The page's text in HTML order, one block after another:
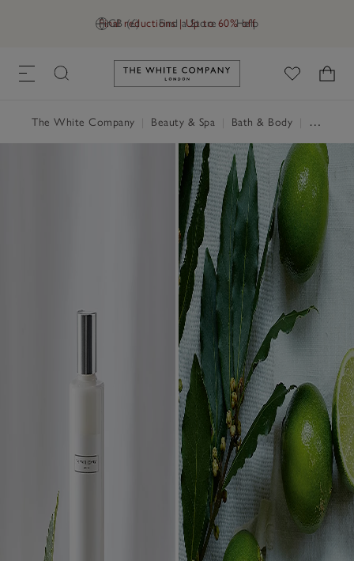
GB (£) Find a Store Help
Final reductions | Up to 60% off
Link to The White Company's
The White Company Beauty & Spa Bath & Body